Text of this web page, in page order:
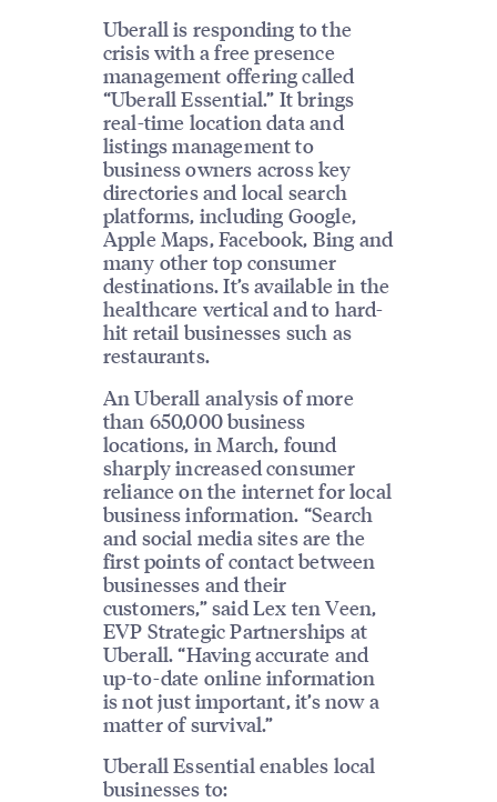
Uberall is responding to the
crisis with a free presence
management offering called
“Uberall Essential.” It brings
real-time location data and
listings management to
business owners across key
directories and local search
platforms, including Google,
Apple Maps, Facebook, Bing and
many other top consumer
destinations. It’s available in the
healthcare vertical and to hard-
hit retail businesses such as
restaurants.
An Uberall analysis of more
than 650,000 business
locations, in March, found
sharply increased consumer
reliance on the internet for local
business information. “Search
and social media sites are the
first points of contact between
businesses and their
customers,” said Lex ten Veen,
EVP Strategic Partnerships at
Uberall. “Having accurate and
up-to-date online information
is not just important, it’s now a
matter of survival.”
Uberall Essential enables local
businesses to: